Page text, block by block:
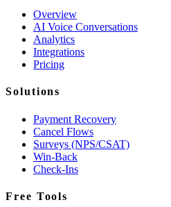
Overview
AI Voice Conversations
Analytics
Integrations
Pricing
Solutions
Payment Recovery
Cancel Flows
Surveys (NPS/CSAT)
Win-Back
Check-Ins
Free Tools